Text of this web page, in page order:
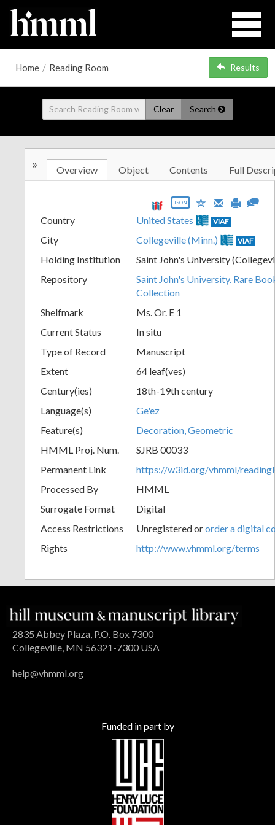
Home / Reading Room Results
Clear Search
» Overview Object Contents Full
JSON
Country United States VIAF
City Collegeville (Minn.) VIAF
Holding Institution
Saint John's University
Repository
Saint John's University. Rare
Collection
Shelfmark
Ms. Or. E 1
Current Status
In situ
Type of Record
Manuscript
Extent
64 leaf(ves)
Century(ies)
18th-19th century
Language(s)
Ge'ez
Feature(s)
Decoration, Geometric
HMML Proj. Num.
SJRB 00033
Permanent Link
https://w3id.org/vhmml/
Processed By
HMML
Surrogate Format
Digital
Access Restrictions
Unregistered ororder a digital
Rights
http://www.vhmml.org/terms
2835 Abbey Plaza, P.O. Box 7300
Collegeville, MN 56321-7300 USA
help@vhmml.org
Funded in part by